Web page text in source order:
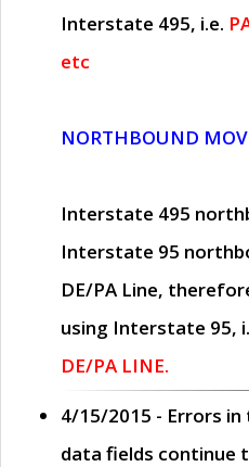
Interstate 495, i.e.
etc
NORTHBOUND
Interstate 495
Interstate 95
DE/PA Line,
using Interstate 95,
DE/PA LINE.
4/15/2015 - Errors in
data fields continue